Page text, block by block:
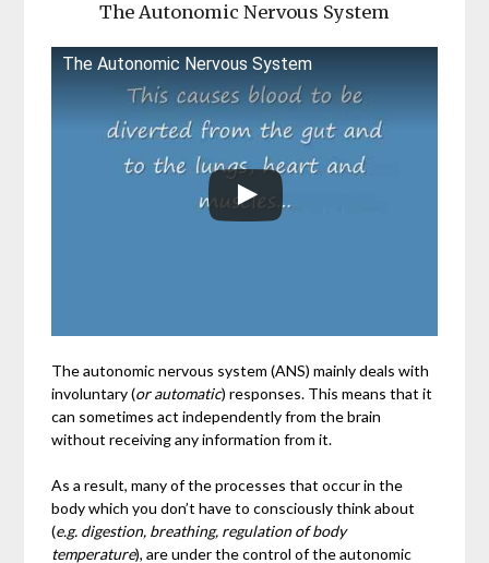
The Autonomic Nervous System
The Autonomic Nervous System
The autonomic nervous system (ANS) mainly deals with
involuntary (or automatic) responses. This means that it
can sometimes act independently from the brain
without receiving any information from it.
As a result, many of the processes that occur in the
body which you don’t have to consciously think about
(e.g. digestion, breathing, regulation of body
temperature), are under the control of the autonomic